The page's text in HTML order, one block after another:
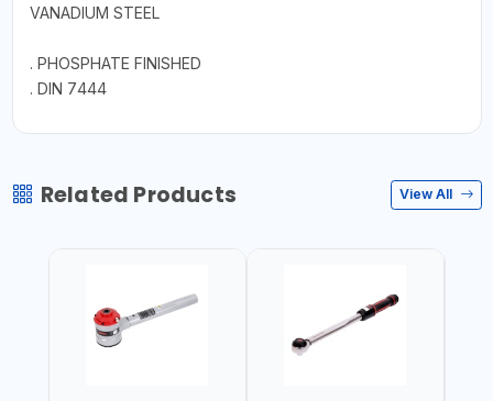
VANADIUM STEEL
. PHOSPHATE FINISHED
. DIN 7444
Related Products View All